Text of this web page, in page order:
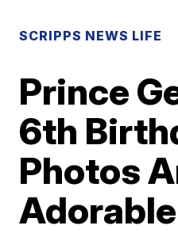
SCRIPPS NEWS LIFE
Prince
6th
Photos
Adorable